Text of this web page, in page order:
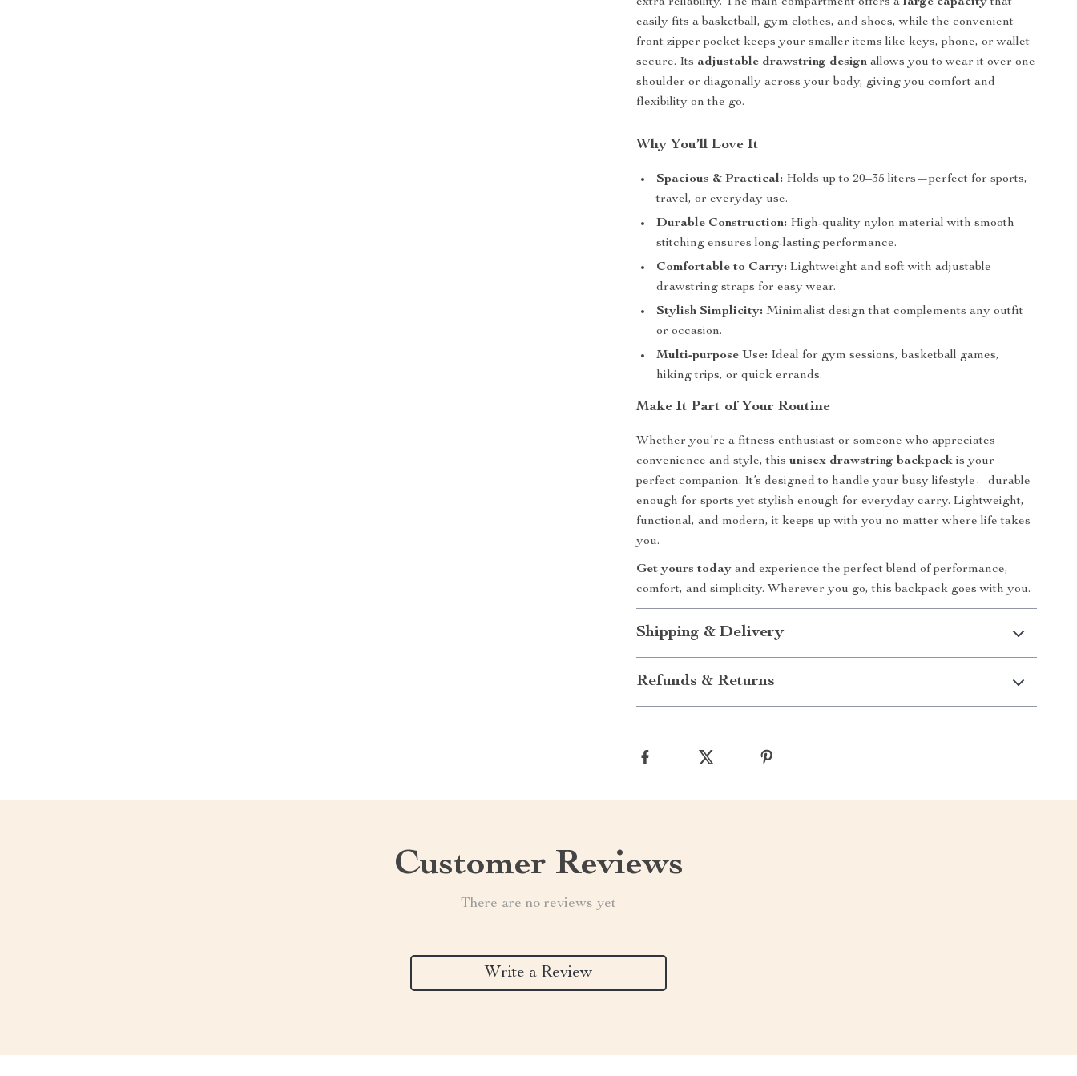
easily fits a basketball, gym clothes, and shoes, while the convenient
front zipper pocket keeps your smaller items like keys, phone, or wallet
secure. Its adjustable drawstring design allows you to wear it over one
shoulder or diagonally across your body, giving you comfort and
flexibility on the go.
Why You’ll Love It
Spacious & Practical: Holds up to 20–35 liters—perfect for sports,
travel, or everyday use.
Durable Construction: High-quality nylon material with smooth
stitching ensures long-lasting performance.
Comfortable to Carry: Lightweight and soft with adjustable
drawstring straps for easy wear.
Stylish Simplicity: Minimalist design that complements any outfit
or occasion.
Multi-purpose Use: Ideal for gym sessions, basketball games,
hiking trips, or quick errands.
Make It Part of Your Routine
Whether you’re a fitness enthusiast or someone who appreciates
convenience and style, thisunisex drawstring backpack is your
perfect companion. It’s designed to handle your busy lifestyle—durable
enough for sports yet stylish enough for everyday carry. Lightweight,
functional, and modern, it keeps up with you no matter where life takes
you.
Get yours today and experience the perfect blend of performance,
comfort, and simplicity. Wherever you go, this backpack goes with you.
Shipping & Delivery
Refunds & Returns
Customer Reviews
There are no reviews yet
Write a Review